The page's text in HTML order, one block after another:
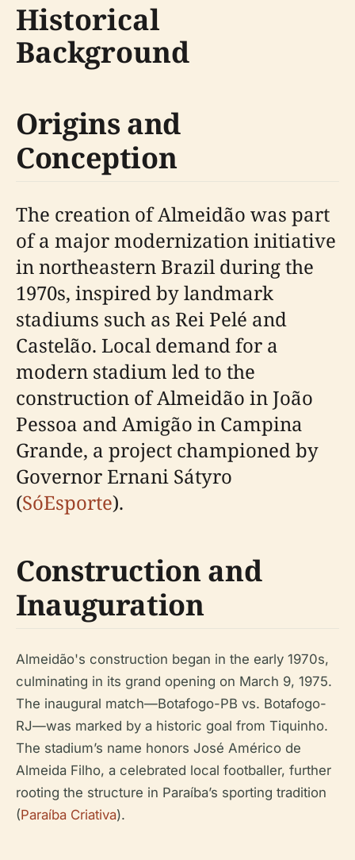
Historical
Background
Origins and
Conception
The creation of Almeidão was part
of a major modernization initiative
in northeastern Brazil during the
1970s, inspired by landmark
stadiums such as Rei Pelé and
Castelão. Local demand for a
modern stadium led to the
construction of Almeidão in João
Pessoa and Amigão in Campina
Grande, a project championed by
Governor Ernani Sátyro
(SóEsporte).
Construction and
Inauguration
Almeidão's construction began in the early 1970s,
culminating in its grand opening on March 9, 1975.
The inaugural match—Botafogo-PB vs. Botafogo-
RJ—was marked by a historic goal from Tiquinho.
The stadium’s name honors José Américo de
Almeida Filho, a celebrated local footballer, further
rooting the structure in Paraíba’s sporting tradition
(Paraíba Criativa).